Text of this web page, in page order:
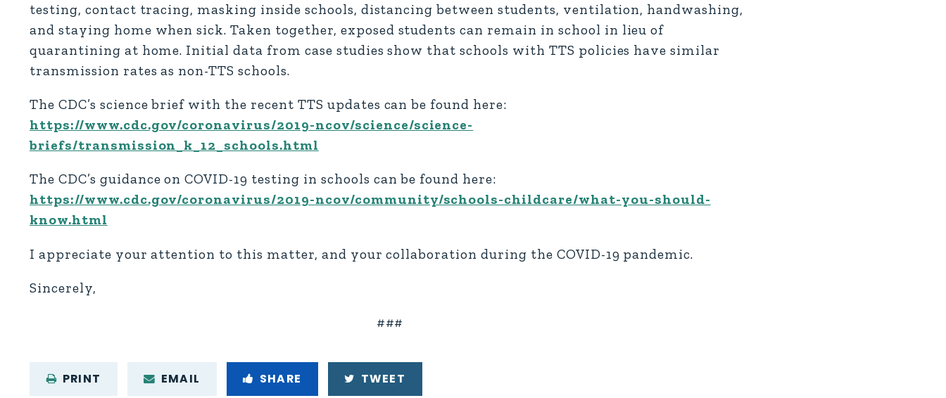
testing, contact tracing, masking inside schools, distancing between students, ventilation, handwashing,
and staying home when sick. Taken together, exposed students can remain in school in lieu of
quarantining at home. Initial data from case studies show that schools with TTS policies have similar
transmission rates as non-TTS schools.
The CDC’s science brief with the recent TTS updates can be found here:
https://www.cdc.gov/coronavirus/2019-ncov/science/science-
briefs/transmission_k_12_schools.html
The CDC’s guidance on COVID-19 testing in schools can be found here:
https://www.cdc.gov/coronavirus/2019-ncov/community/schools-childcare/what-you-should-
know.html
I appreciate your attention to this matter, and your collaboration during the COVID-19 pandemic.
Sincerely,
###
PRINT EMAIL SHARE TWEET